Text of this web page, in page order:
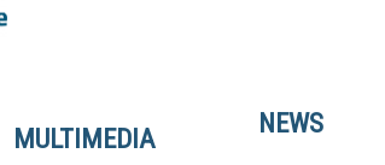
NEWS
MULTIMEDIA